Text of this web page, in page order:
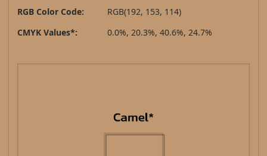
RGB Color Code:
RGB(192, 153, 114)
CMYK Values*:
0.0%, 20.3%, 40.6%, 24.7%